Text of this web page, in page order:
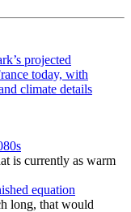
is currently as warm
equation
long, that would